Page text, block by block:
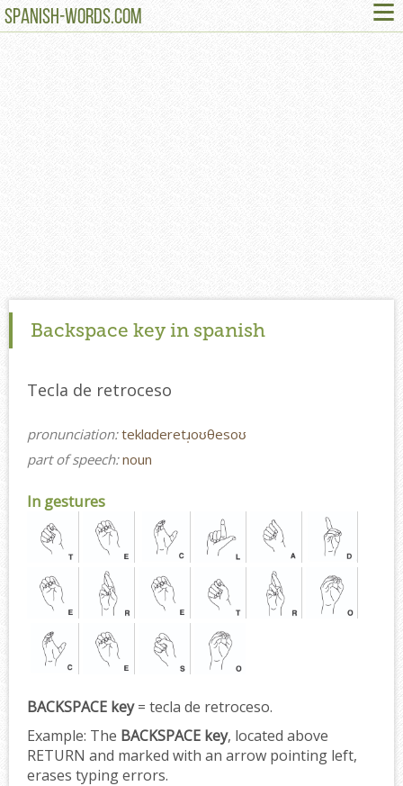
SPANISH-WORDS.COM ≡
Backspace key in spanish
Tecla de retroceso
pronunciation:teklɑderetɹ̩oʊθesoʊ
part of speech:noun
In gestures
BACKSPACE key= tecla de retroceso.
Example: The BACKSPACE key, located above
RETURN and marked with an arrow pointing left,
erases typing errors.